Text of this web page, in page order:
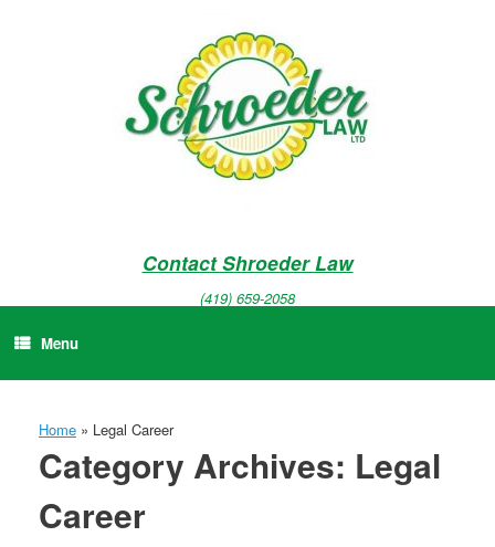
Contact Shroeder Law
(419) 659-2058
Menu
Home » Legal Career
Category Archives: Legal
Career